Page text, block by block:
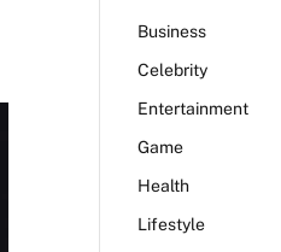
Business
Celebrity
Entertainment
Game
Health
Lifestyle